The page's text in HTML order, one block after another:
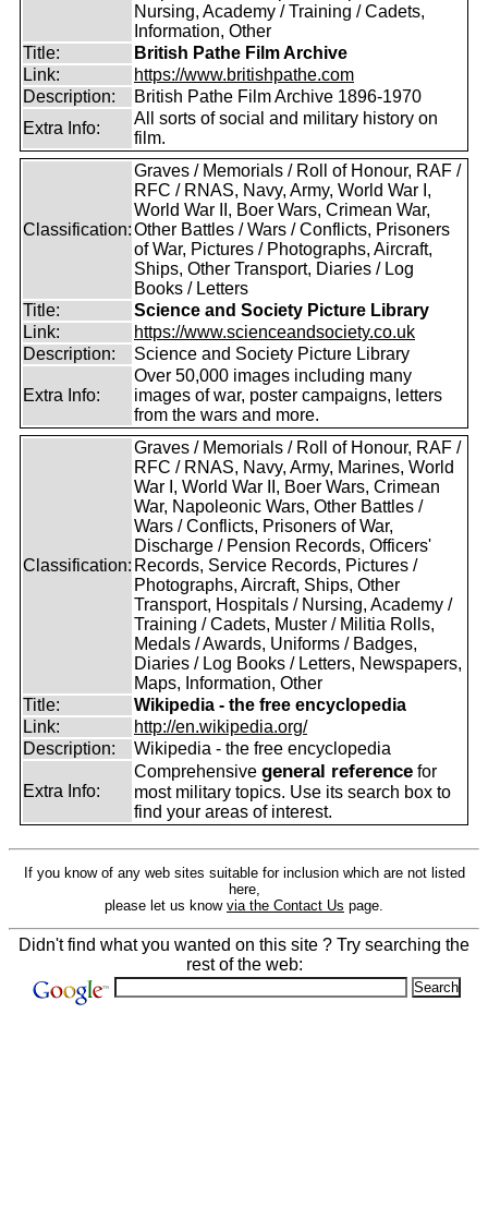
Nursing, Academy / Training / Cadets,
Information, Other
Title:
British Pathe Film Archive
Link:
https://www.britishpathe.com
Description:
British Pathe Film Archive 1896-1970
Extra Info:
All sorts of social and military history on
film.
Classification:
Graves / Memorials / Roll of Honour, RAF /
RFC / RNAS, Navy, Army, World War I,
World War II, Boer Wars, Crimean War,
Other Battles / Wars / Conflicts, Prisoners
of War, Pictures / Photographs, Aircraft,
Ships, Other Transport, Diaries / Log
Books / Letters
Title:
Science and Society Picture Library
Link:
https://www.scienceandsociety.co.uk
Description:
Science and Society Picture Library
Extra Info:
Over 50,000 images including many
images of war, poster campaigns, letters
from the wars and more.
Classification:
Graves / Memorials / Roll of Honour, RAF /
RFC / RNAS, Navy, Army, Marines, World
War I, World War II, Boer Wars, Crimean
War, Napoleonic Wars, Other Battles /
Wars / Conflicts, Prisoners of War,
Discharge / Pension Records, Officers'
Records, Service Records, Pictures /
Photographs, Aircraft, Ships, Other
Transport, Hospitals / Nursing, Academy /
Training / Cadets, Muster / Militia Rolls,
Medals / Awards, Uniforms / Badges,
Diaries / Log Books / Letters, Newspapers,
Maps, Information, Other
Title:
Wikipedia - the free encyclopedia
Link:
http://en.wikipedia.org/
Description:
Wikipedia - the free encyclopedia
Extra Info:
Comprehensive general reference for
most military topics. Use its search box to
find your areas of interest.
If you know of any web sites suitable for inclusion which are not listed
here,
please let us know via the Contact Us page.
Didn't find what you wanted on this site ? Try searching the
rest of the web: